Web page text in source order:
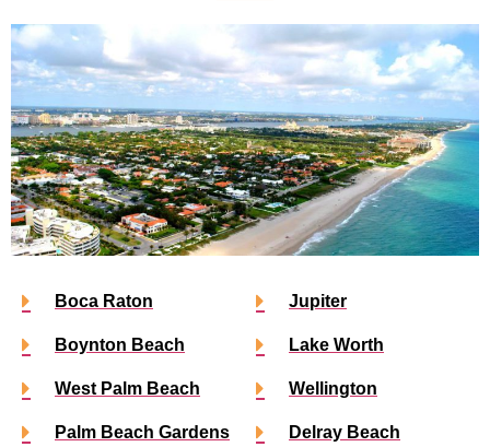
Boca Raton
Boynton Beach
West Palm Beach
Palm Beach Gardens
Jupiter
Lake Worth
Wellington
Delray Beach